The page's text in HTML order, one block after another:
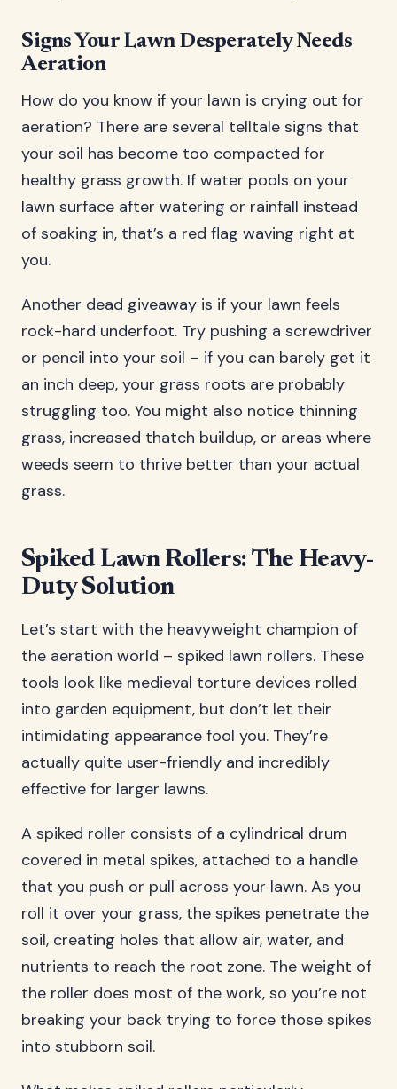
Signs Your Lawn Desperately Needs
Aeration
How do you know if your lawn is crying out for
aeration? There are several telltale signs that
your soil has become too compacted for
healthy grass growth. If water pools on your
lawn surface after watering or rainfall instead
of soaking in, that’s a red flag waving right at
you.
Another dead giveaway is if your lawn feels
rock-hard underfoot. Try pushing a screwdriver
or pencil into your soil – if you can barely get it
an inch deep, your grass roots are probably
struggling too. You might also notice thinning
grass, increased thatch buildup, or areas where
weeds seem to thrive better than your actual
grass.
Spiked Lawn Rollers: The Heavy-
Duty Solution
Let’s start with the heavyweight champion of
the aeration world – spiked lawn rollers. These
tools look like medieval torture devices rolled
into garden equipment, but don’t let their
intimidating appearance fool you. They’re
actually quite user-friendly and incredibly
effective for larger lawns.
A spiked roller consists of a cylindrical drum
covered in metal spikes, attached to a handle
that you push or pull across your lawn. As you
roll it over your grass, the spikes penetrate the
soil, creating holes that allow air, water, and
nutrients to reach the root zone. The weight of
the roller does most of the work, so you’re not
breaking your back trying to force those spikes
into stubborn soil.